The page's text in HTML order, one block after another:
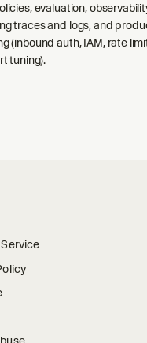
evaluation,
traces and logs, and
(inbound auth, IAM, rate
tuning).